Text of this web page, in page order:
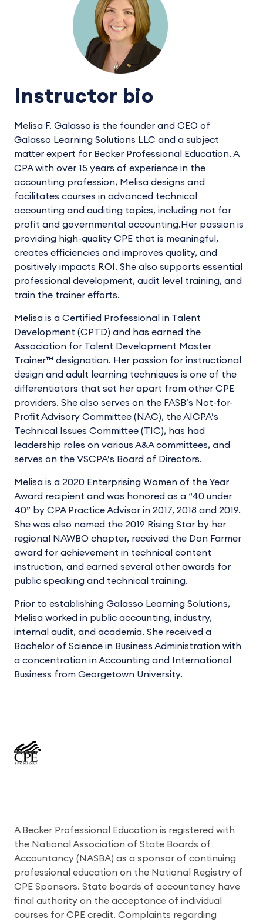
Instructor bio
Melisa F. Galasso is the founder and CEO of
Galasso Learning Solutions LLC and a subject
matter expert for Becker Professional Education. A
CPA with over 15 years of experience in the
accounting profession, Melisa designs and
facilitates courses in advanced technical
accounting and auditing topics, including not for
profit and governmental accounting.Her passion is
providing high-quality CPE that is meaningful,
creates efficiencies and improves quality, and
positively impacts ROI. She also supports essential
professional development, audit level training, and
train the trainer efforts.
Melisa is a Certified Professional in Talent
Development (CPTD) and has earned the
Association for Talent Development Master
Trainer™ designation. Her passion for instructional
design and adult learning techniques is one of the
differentiators that set her apart from other CPE
providers. She also serves on the FASB’s Not-for-
Profit Advisory Committee (NAC), the AICPA’s
Technical Issues Committee (TIC), has had
leadership roles on various A&A committees, and
serves on the VSCPA’s Board of Directors.
Melisa is a 2020 Enterprising Women of the Year
Award recipient and was honored as a “40 under
40” by CPA Practice Advisor in 2017, 2018 and 2019.
She was also named the 2019 Rising Star by her
regional NAWBO chapter, received the Don Farmer
award for achievement in technical content
instruction, and earned several other awards for
public speaking and technical training.
Prior to establishing Galasso Learning Solutions,
Melisa worked in public accounting, industry,
internal audit, and academia. She received a
Bachelor of Science in Business Administration with
a concentration in Accounting and International
Business from Georgetown University.
A Becker Professional Education is registered with
the National Association of State Boards of
Accountancy (NASBA) as a sponsor of continuing
professional education on the National Registry of
CPE Sponsors. State boards of accountancy have
final authority on the acceptance of individual
courses for CPE credit. Complaints regarding